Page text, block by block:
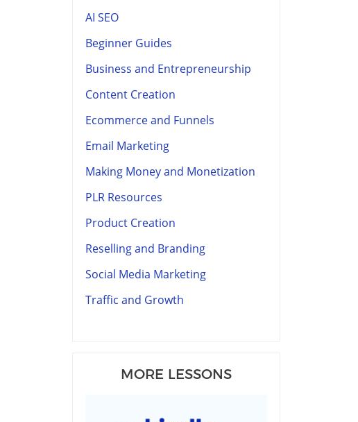
AI SEO
Beginner Guides
Business and Entrepreneurship
Content Creation
Ecommerce and Funnels
Email Marketing
Making Money and Monetization
PLR Resources
Product Creation
Reselling and Branding
Social Media Marketing
Traffic and Growth
MORE LESSONS